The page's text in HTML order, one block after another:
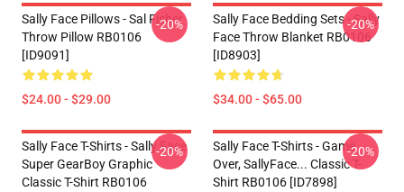
Sally Face Pillows - Sal Fisher
Throw Pillow RB0106
[ID9091]
$24.00 - $29.00
-20%
Sally Face Bedding Sets - Sally
Face Throw Blanket RB0106
[ID8903]
$34.00 - $65.00
-20%
Sally Face T-Shirts - Sally Face
Super GearBoy Graphic
Classic T-Shirt RB0106
-20%
Sally Face T-Shirts - Game
Over, SallyFace... Classic T-
Shirt RB0106 [ID7898]
-20%